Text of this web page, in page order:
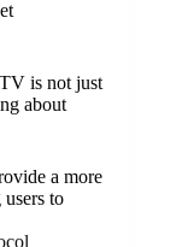
is not just
about
a more
to